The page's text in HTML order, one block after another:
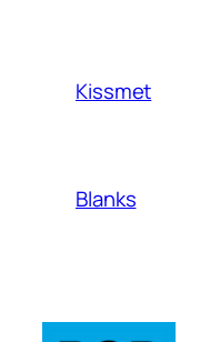
Kissmet
Blanks